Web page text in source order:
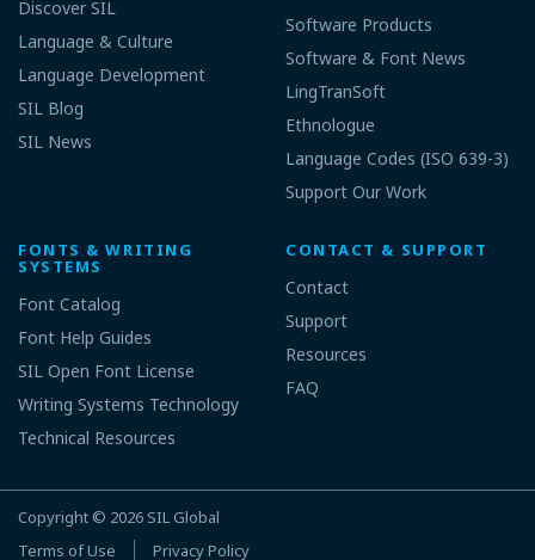
Discover SIL
Language & Culture
Language Development
SIL Blog
SIL News
Software Products
Software & Font News
LingTranSoft
Ethnologue
Language Codes (ISO 639-3)
Support Our Work
FONTS & WRITING
SYSTEMS
Font Catalog
Font Help Guides
SIL Open Font License
Writing Systems Technology
Technical Resources
CONTACT & SUPPORT
Contact
Support
Resources
FAQ
Copyright © 2026 SIL Global
Terms of Use
Privacy Policy